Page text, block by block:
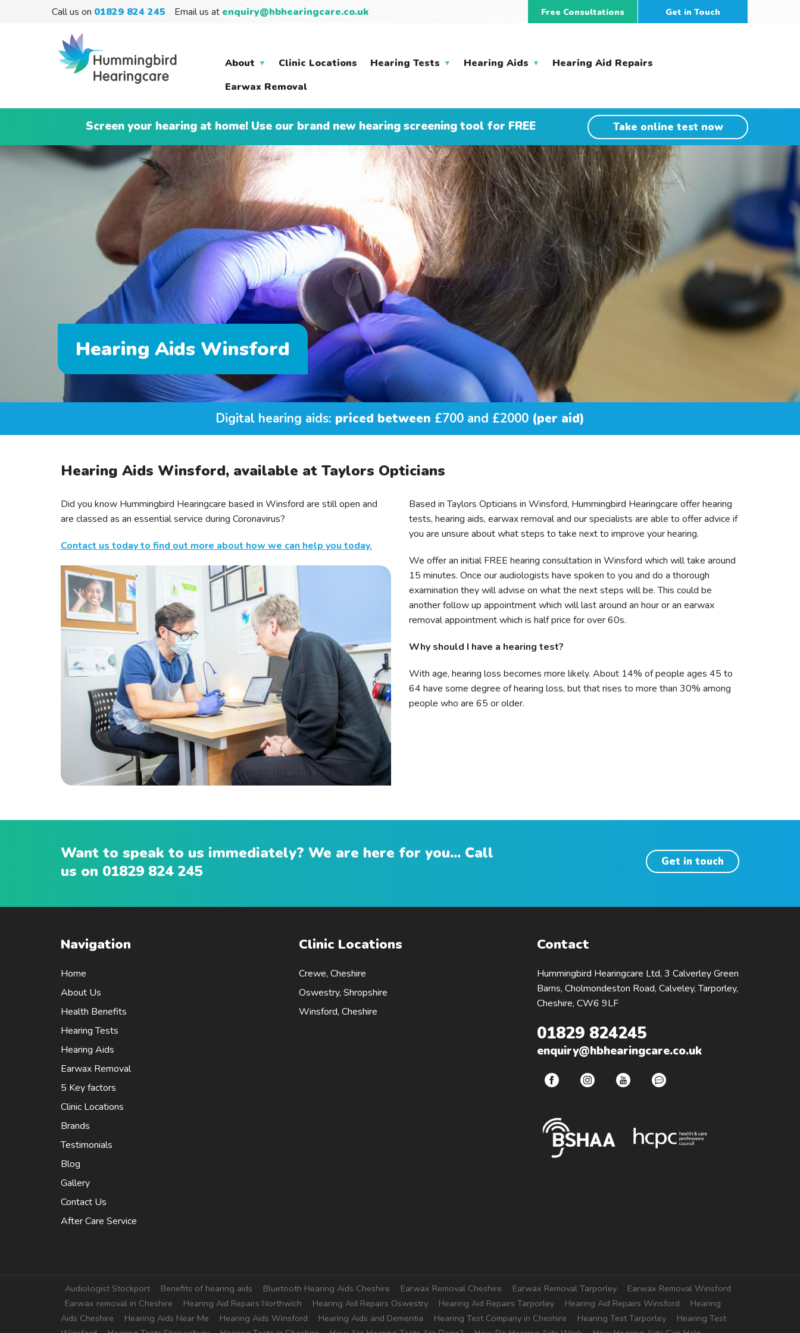
Call us on 01829 824 245 Email us at enquiry@hbhearingcare.co.uk Free Consultations Get in Touch
About Clinic Locations Hearing Tests Hearing Aids
Hearing Aid Repairs
Earwax Removal
Screen your hearing at home! Use our brand new hearing screening tool for FREE Take online test now
Hearing Aids Winsford
Digital hearing aids: priced between £700 and £2000 (per aid)
Hearing Aids Winsford, available at Taylors Opticians
Did you know Hummingbird Hearingcare based in Winsford are still open and
are classed as an essential service during Coronavirus?
Contact us today to find out more about how we can help you today.
Based in Taylors Opticians in Winsford, Hummingbird Hearingcare offer hearing
tests, hearing aids, earwax removal and our specialists are able to offer advice if
you are unsure about what steps to take next to improve your hearing.
We offer an initial FREE hearing consultation in Winsford which will take around
15 minutes. Once our audiologists have spoken to you and do a thorough
examination they will advise on what the next steps will be. This could be
another follow up appointment which will last around an hour or an earwax
removal appointment which is half price for over 60s.
Why should I have a hearing test?
With age, hearing loss becomes more likely. About 14% of people ages 45 to
64 have some degree of hearing loss, but that rises to more than 30% among
people who are 65 or older.
Want to speak to us immediately? We are here for you... Call
us on 01829 824 245
Get in touch
Navigation
Home
About Us
Health Benefits
Hearing Tests
Hearing Aids
Earwax Removal
5 Key factors
Clinic Locations
Brands
Testimonials
Blog
Gallery
Contact Us
After Care Service
Clinic Locations
Crewe, Cheshire
Oswestry, Shropshire
Winsford, Cheshire
Contact
Hummingbird Hearingcare Ltd, 3 Calverley Green
Barns, Cholmondeston Road, Calveley, Tarporley,
Cheshire, CW6 9LF
01829 824245
enquiry@hbhearingcare.co.uk
Extra
Audiologist Stockport Benefits of hearing aids Bluetooth Hearing Aids Cheshire Earwax Removal Cheshire Earwax Removal Tarporley
Earwax Removal Winsford
Earwax removal in Cheshire
Hearing Aid Repairs Northwich Hearing Aid Repairs Oswestry Hearing Aid Repairs Tarporley Hearing Aid Repairs Winsford
Hearing
Aids Cheshire
Hearing Aids Near Me Hearing Aids Winsford Hearing Aids and Dementia Hearing Test Company in Cheshire Hearing Test Tarporley
Hearing Test